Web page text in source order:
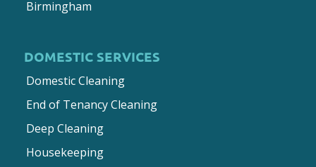
Birmingham
DOMESTIC SERVICES
Domestic Cleaning
End of Tenancy Cleaning
Deep Cleaning
Housekeeping